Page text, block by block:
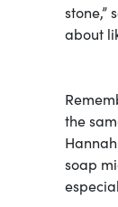
stone,”
about
the
soap